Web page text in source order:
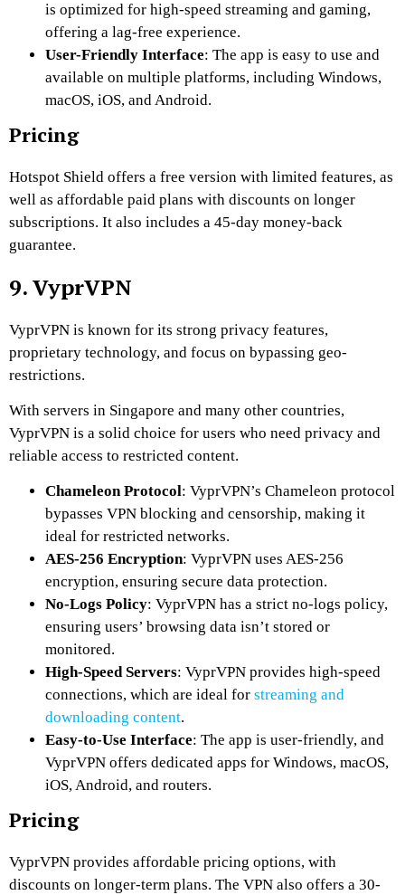
is optimized for high-speed streaming and gaming,
offering a lag-free experience.
User-Friendly Interface: The app is easy to use and
available on multiple platforms, including Windows,
macOS, iOS, and Android.
Pricing
Hotspot Shield offers a free version with limited features, as
well as affordable paid plans with discounts on longer
subscriptions. It also includes a 45-day money-back
guarantee.
9. VyprVPN
VyprVPN is known for its strong privacy features,
proprietary technology, and focus on bypassing geo-
restrictions.
With servers in Singapore and many other countries,
VyprVPN is a solid choice for users who need privacy and
reliable access to restricted content.
Chameleon Protocol: VyprVPN’s Chameleon protocol
bypasses VPN blocking and censorship, making it
ideal for restricted networks.
AES-256 Encryption: VyprVPN uses AES-256
encryption, ensuring secure data protection.
No-Logs Policy: VyprVPN has a strict no-logs policy,
ensuring users’ browsing data isn’t stored or
monitored.
High-Speed Servers: VyprVPN provides high-speed
connections, which are ideal for streaming and
downloading content.
Easy-to-Use Interface: The app is user-friendly, and
VyprVPN offers dedicated apps for Windows, macOS,
iOS, Android, and routers.
Pricing
VyprVPN provides affordable pricing options, with
discounts on longer-term plans. The VPN also offers a 30-